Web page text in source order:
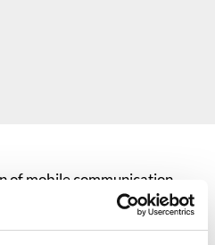
of mobile communication
ultra-broadband internet